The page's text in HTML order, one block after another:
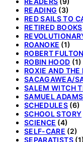
READING (3)
RED SAILS TO
RETIRED BOOKS
ROANOKE (1)
ROBERT FULTON
ROBIN HOOD (1)
ROXIE AND
SACAGAWEA/
SALEM WITCH
SAMUEL ADAMS
SCHEDULES (6)
SCHOOL STORY
SCIENCE (4)
SELF-CARE (2)
SEPARATISTS(1)